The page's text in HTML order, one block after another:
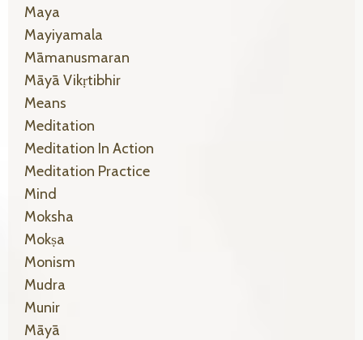
Maya
Mayiyamala
Māmanusmaran
Māyā Vikṛtibhir
Means
Meditation
Meditation In Action
Meditation Practice
Mind
Moksha
Mokṣa
Monism
Mudra
Munir
Māyā